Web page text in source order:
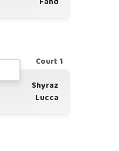
Court 1
Shyraz
Lucca